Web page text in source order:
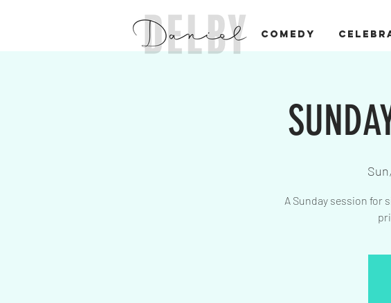
COMEDY
A Sunday session for